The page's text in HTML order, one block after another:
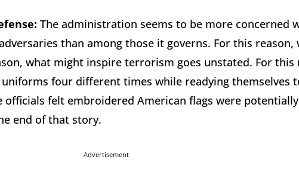
The administration seems to be more concerned
than among those it governs. For this reason,
what might inspire terrorism goes unstated. For this
four different times while readying themselves
officials felt embroidered American flags were
end of that story.
Advertisement